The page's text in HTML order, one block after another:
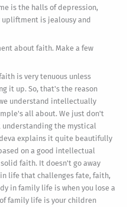
is the halls of depression,
upliftment is jealousy and
about faith. Make a few
is very tenuous unless
it up. So, that's the reason
understand intellectually
all about. We just don't
the mystical
explains it quite beautifully
on a good intellectual
faith. It doesn't go away
life that challenges fate, faith,
in family life is when you lose a
family life is your children